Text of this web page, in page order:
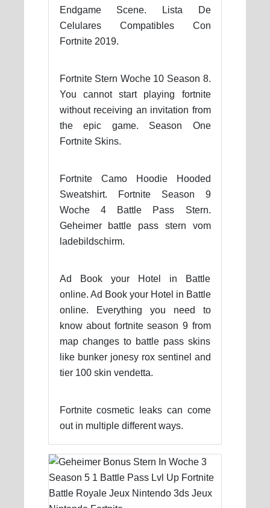
Endgame Scene. Lista De
Celulares Compatibles Con
Fortnite 2019.
Fortnite Stern Woche 10 Season 8.
You cannot start playing fortnite
without receiving an invitation from
the epic game. Season One
Fortnite Skins.
Fortnite Camo Hoodie Hooded
Sweatshirt. Fortnite Season 9
Woche 4 Battle Pass Stern.
Geheimer battle pass stern vom
ladebildschirm.
Ad Book your Hotel in Battle
online. Ad Book your Hotel in Battle
online. Everything you need to
know about fortnite season 9 from
map changes to battle pass skins
like bunker jonesy rox sentinel and
tier 100 skin vendetta.
Fortnite cosmetic leaks can come
out in multiple different ways.